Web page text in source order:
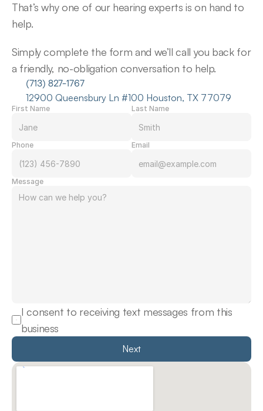
That’s why one of our hearing experts is on hand to
help.
Simply complete the form and we’ll call you back for
a friendly, no-obligation conversation to help.
(713) 827-1767
12900 Queensbury Ln #100 Houston, TX 77079
First Name Last Name
Phone Email
Message
I consent to receiving text messages from this
business
Next